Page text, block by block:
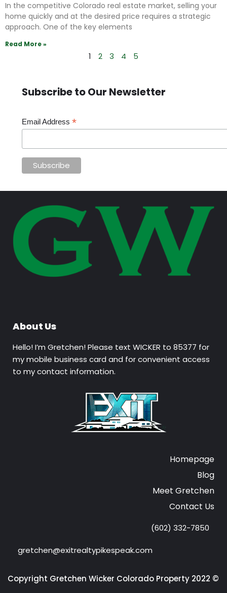
In the competitive Colorado real estate market, selling your
home quickly and at the desired price requires a strategic
approach. One of the key elements
Read More »
1 2 3 4 5
Subscribe to Our Newsletter
Email Address *
About Us
Hello! I’m Gretchen! Please text WICKER to 85377 for
my mobile business card and for convenient access
to my contact information.
Homepage
Blog
Meet Gretchen
Contact Us
(602) 332-7850
gretchen@exitrealtypikespeak.com
Copyright Gretchen Wicker Colorado Property 2022 ©